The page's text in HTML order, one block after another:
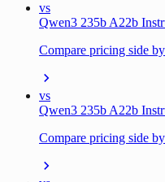
vs
Qwen3 235b A22b
Compare pricing side
vs
Qwen3 235b A22b
Compare pricing side